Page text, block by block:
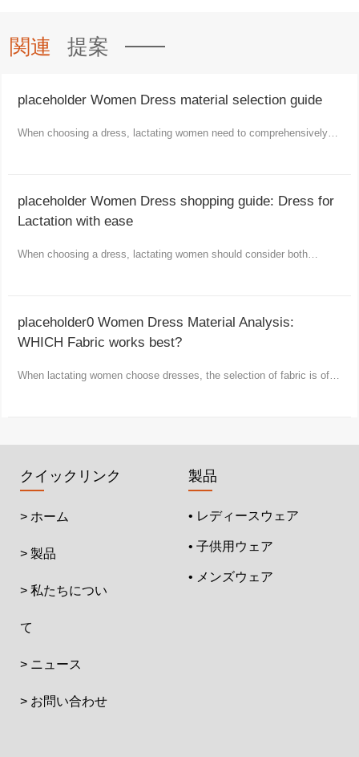
関連 提案
placeholder Women Dress material selection guide
When choosing a dress, lactating women need to comprehensively
placeholder Women Dress shopping guide: Dress for
Lactation with ease
When choosing a dress, lactating women should consider both
placeholder0 Women Dress Material Analysis:
WHICH Fabric works best?
When lactating women choose dresses, the selection of fabric is of
クイックリンク
> ホーム
> 製品
> 私たちについ
て
> ニュース
> お問い合わせ
製品
• レディースウェア
• 子供用ウェア
• メンズウェア